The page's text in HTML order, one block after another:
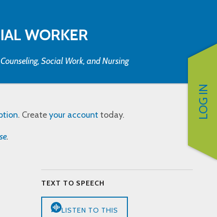
LOG IN
WORKER
Social Work, and Nursing
. Createyour account today.
.
TEXT TO SPEECH
LISTEN TO THIS